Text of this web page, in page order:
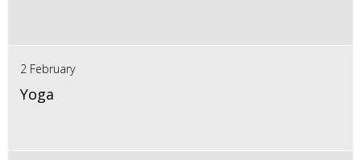
2 February
Yoga